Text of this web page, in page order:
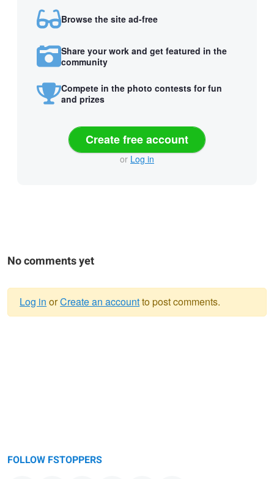
Browse the site ad-free
Share your work and get featured in the
community
Compete in the photo contests for fun
and prizes
Create free account
or Log in
No comments yet
Log in orCreate an accountto post comments.
FOLLOW FSTOPPERS